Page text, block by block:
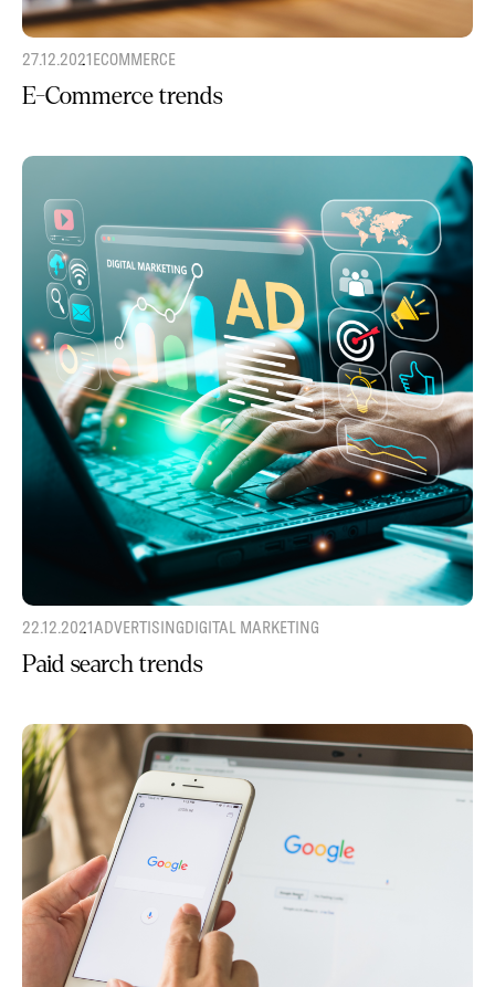
27.12.2021ECOMMERCE
E-Commerce trends
22.12.2021ADVERTISINGDIGITAL MARKETING
Paid search trends